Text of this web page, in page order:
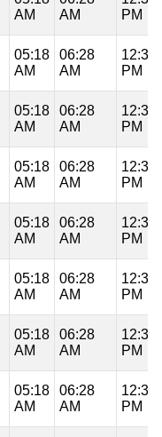
AM
AM
PM
05:18
AM
06:28
AM
12:36
PM
05:18
AM
06:28
AM
12:36
PM
05:18
AM
06:28
AM
12:36
PM
05:18
AM
06:28
AM
12:35
PM
05:18
AM
06:28
AM
12:35
PM
05:18
AM
06:28
AM
12:35
PM
05:18
AM
06:28
AM
12:35
PM